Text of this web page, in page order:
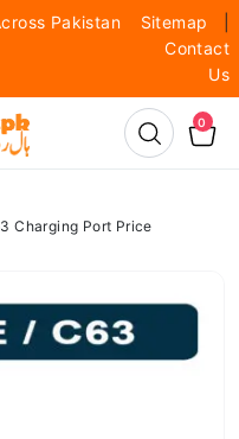
Pakistan Sitemap
Contact
Us
0
Charging Port Price